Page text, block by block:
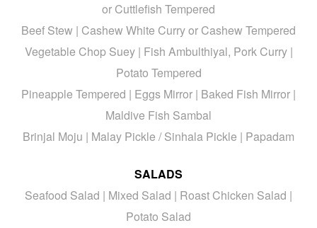
or Cuttlefish Tempered
Beef Stew | Cashew White Curry or Cashew Tempered
Vegetable Chop Suey | Fish Ambulthiyal, Pork Curry |
Potato Tempered
Pineapple Tempered | Eggs Mirror | Baked Fish Mirror |
Maldive Fish Sambal
Brinjal Moju | Malay Pickle / Sinhala Pickle | Papadam
SALADS
Seafood Salad | Mixed Salad | Roast Chicken Salad |
Potato Salad